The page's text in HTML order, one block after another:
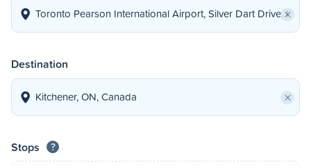
×
Destination
×
Stops ?